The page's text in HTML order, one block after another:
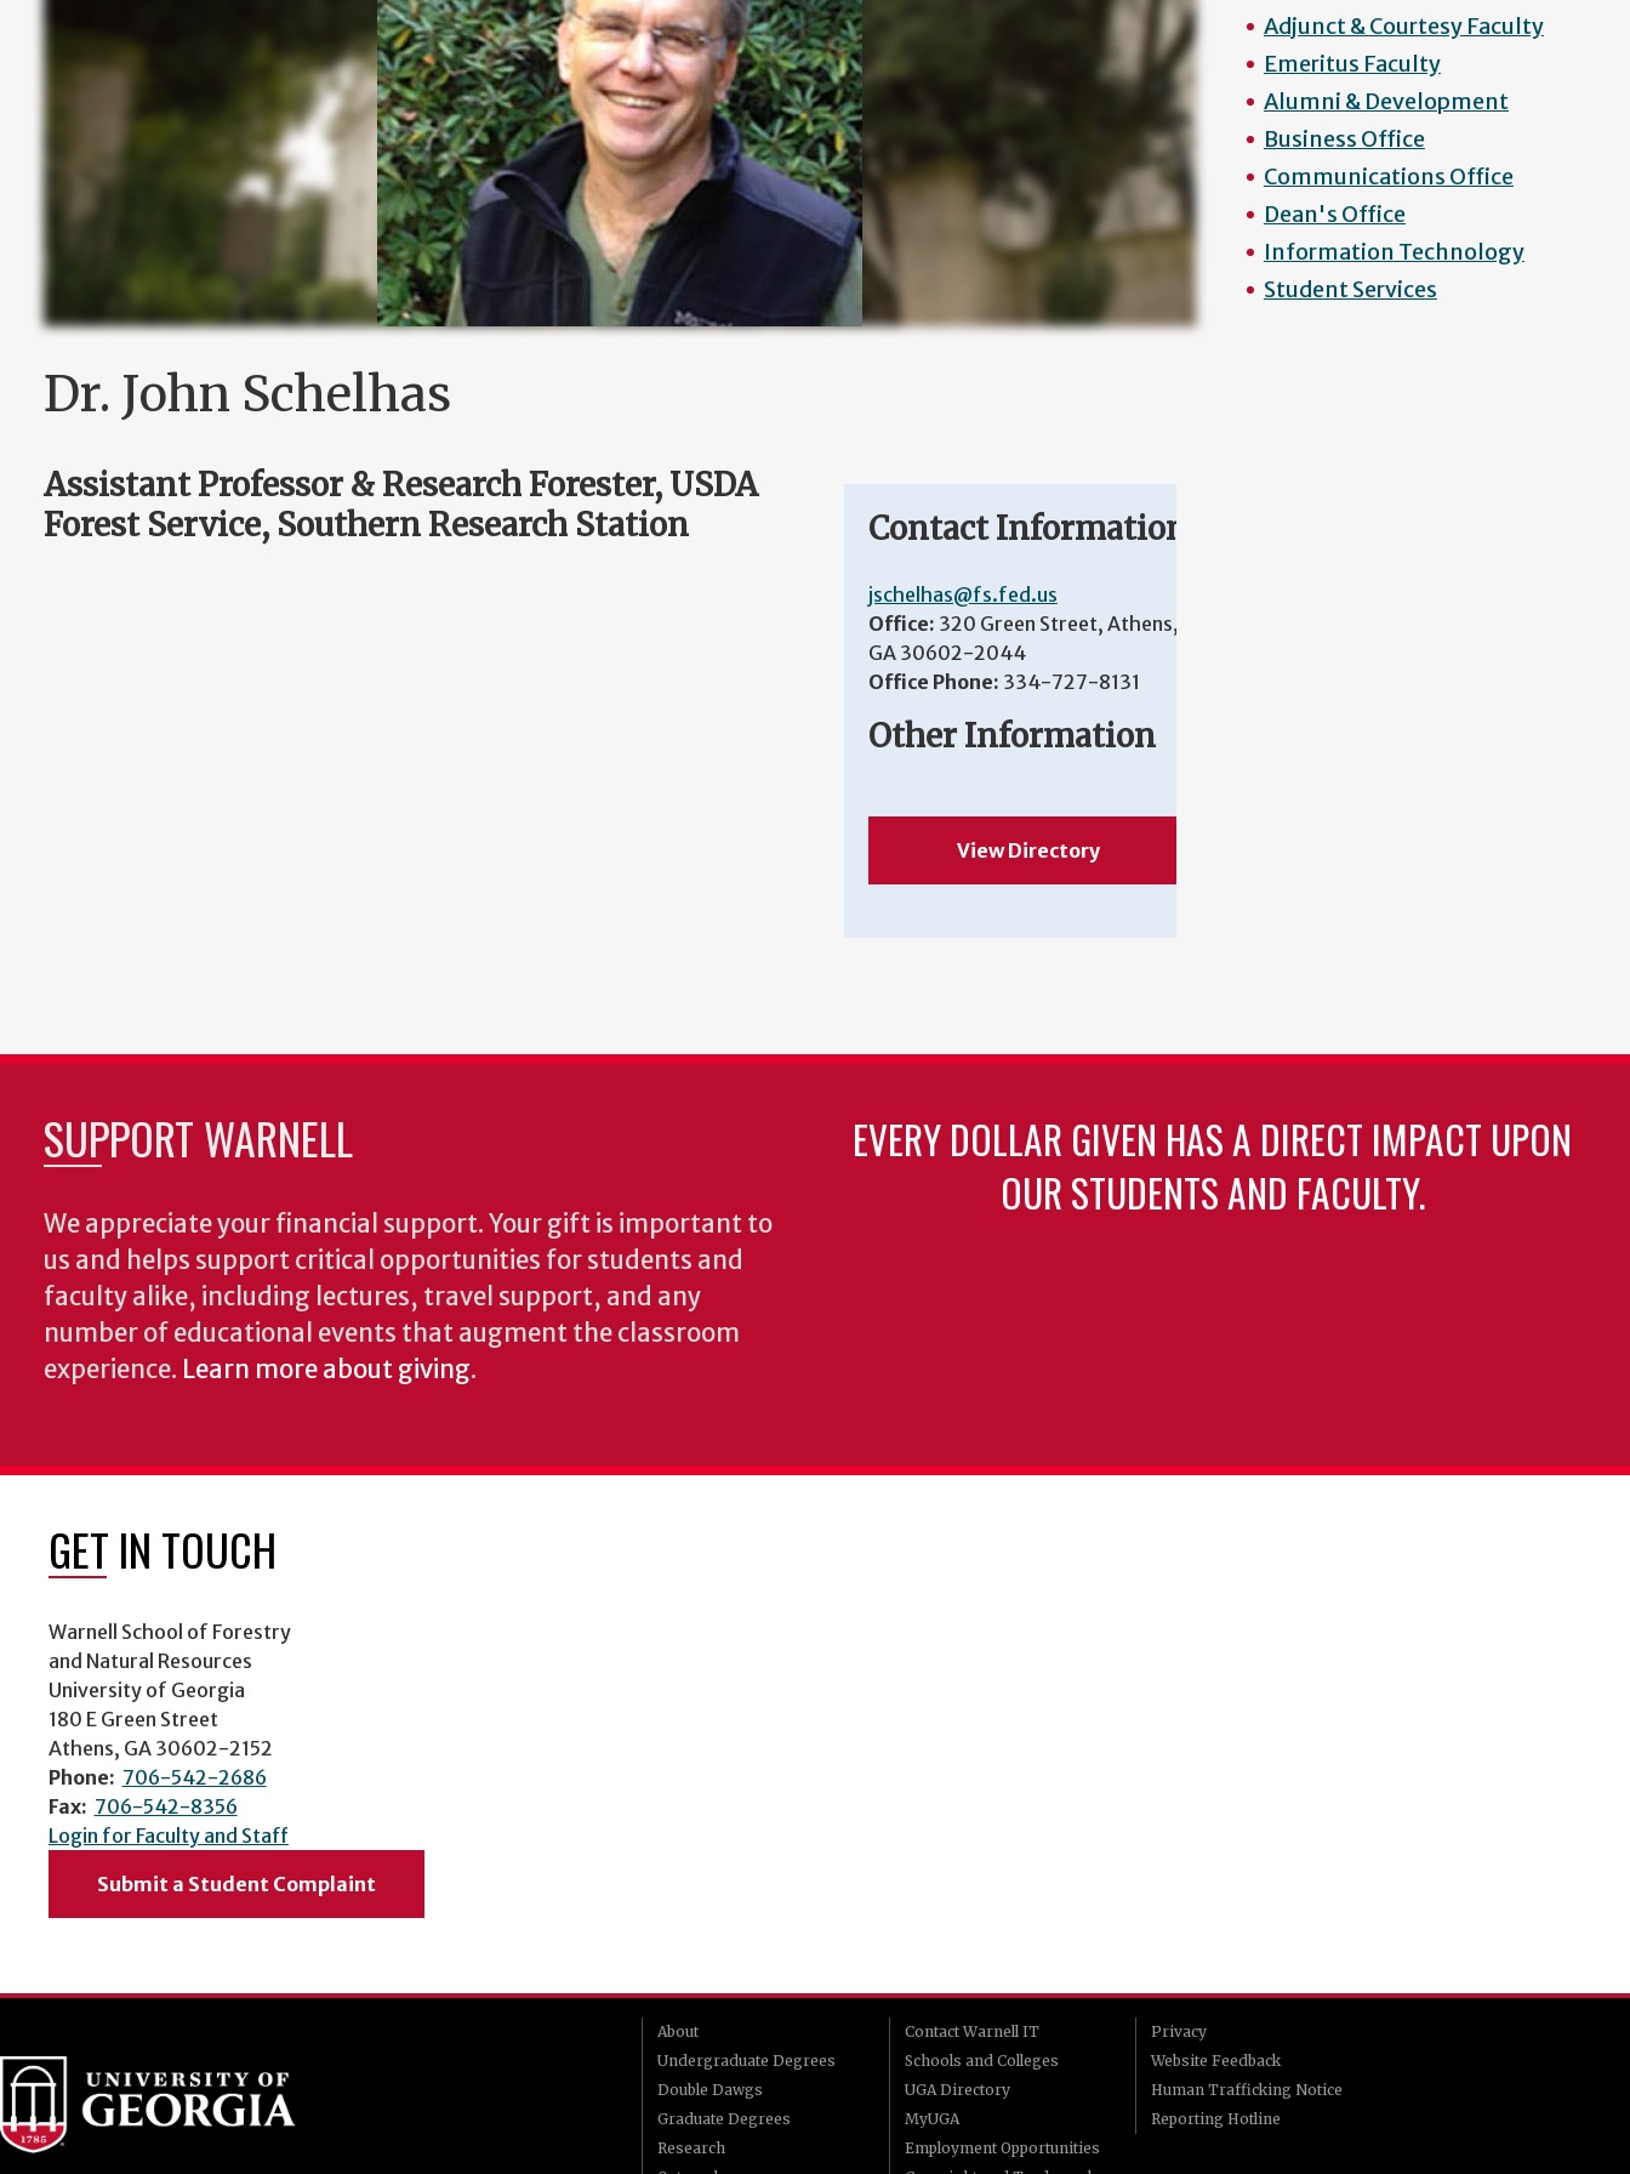
Dr. John Schelhas
Assistant Professor & Research Forester, USDA
Forest Service, Southern Research Station
Contact Information
jschelhas@fs.fed.us
Office: 320 Green Street, Athens,
GA 30602-2044
Office Phone: 334-727-8131
Other Information
View Directory
Adjunct & Courtesy Faculty
Emeritus Faculty
Alumni & Development
Business Office
Communications Office
Dean's Office
Information Technology
Student Services
SUPPORT WARNELL
We appreciate your financial support. Your gift is important to
us and helps support critical opportunities for students and
faculty alike, including lectures, travel support, and any
number of educational events that augment the classroom
experience. Learn more about giving.
EVERY DOLLAR GIVEN HAS A DIRECT IMPACT UPON
OUR STUDENTS AND FACULTY.
GET IN TOUCH
Warnell School of Forestry
and Natural Resources
University of Georgia
180 E Green Street
Athens, GA 30602-2152
Phone: 706-542-2686
Fax: 706-542-8356
Login for Faculty and Staff
Submit a Student Complaint
About
Undergraduate Degrees
Double Dawgs
Graduate Degrees
Research
Contact Warnell IT
Schools and Colleges
UGA Directory
MyUGA
Employment Opportunities
Privacy
Website Feedback
Human Trafficking Notice
Reporting Hotline